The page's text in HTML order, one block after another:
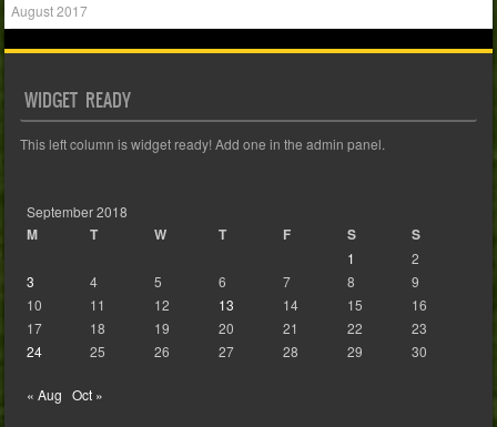
August 2017
WIDGET READY
This left column is widget ready! Add one in the admin panel.
September 2018
M T W T F S S
1
2
3
4 5 6 7 8
9
10
11 12 13 14 15
16
17
18 19 20 21 22
23
24
25 26 27 28 29 30
« Aug Oct »